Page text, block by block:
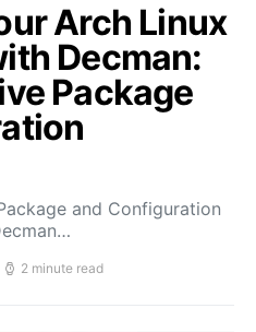
Arch Linux
Decman:
Package
and Configuration
2 minute read